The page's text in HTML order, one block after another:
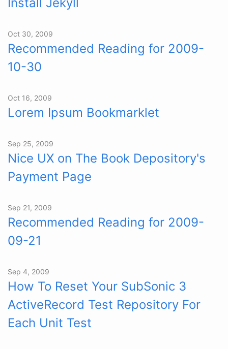
Oct 30, 2009
Recommended Reading for 2009-
10-30
Oct 16, 2009
Lorem Ipsum Bookmarklet
Sep 25, 2009
Nice UX on The Book Depository's
Payment Page
Sep 21, 2009
Recommended Reading for 2009-
09-21
Sep 4, 2009
How To Reset Your SubSonic 3
ActiveRecord Test Repository For
Each Unit Test